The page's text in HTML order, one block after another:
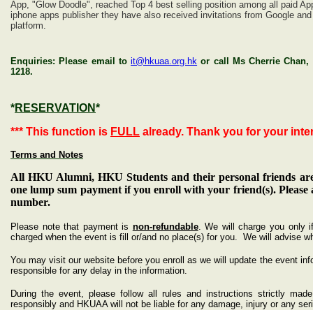
App, "Glow Doodle", reached Top 4 best selling position among all paid
iphone apps publisher they have also received invitations from Google
platform.
Enquiries: Please email toit@hkuaa.org.hk or call Ms Cherrie Chan,
1218.
*RESERVATION*
*** This function is FULL already. Thank you for your
Terms and Notes
All HKU Alumni, HKU Students and their personal friends
one lump sum payment if you enroll with your friend(s). Please
number.
Please note that payment is non-refundable. We will charge you only
charged when the event is fill or/and no place(s) for you. We will advise
You may visit our website before you enroll as we will update the event
responsible for any delay in the information.
During the event, please follow all rules and instructions strictly
responsibly and HKUAA will not be liable for any damage, injury or any